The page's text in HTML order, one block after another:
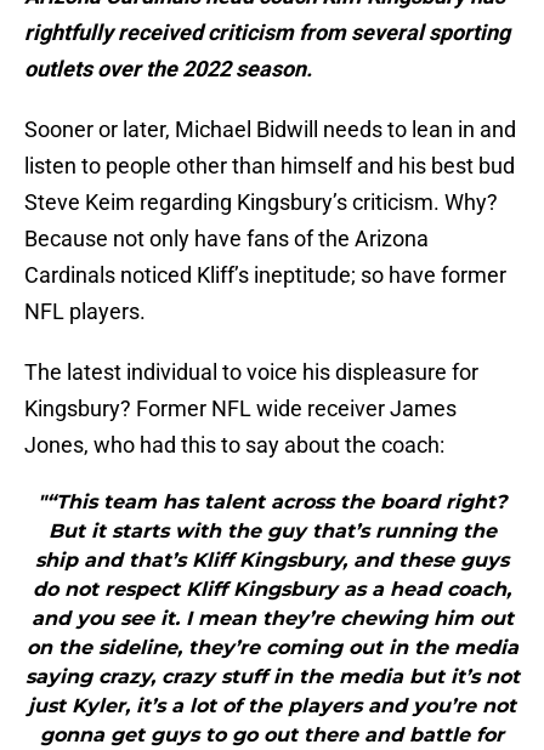
rightfully received criticism from several sporting
outlets over the 2022 season.
Sooner or later, Michael Bidwill needs to lean in and
listen to people other than himself and his best bud
Steve Keim regarding Kingsbury’s criticism. Why?
Because not only have fans of the Arizona
Cardinals noticed Kliff’s ineptitude; so have former
NFL players.
The latest individual to voice his displeasure for
Kingsbury? Former NFL wide receiver James
Jones, who had this to say about the coach:
"“This team has talent across the board right?
But it starts with the guy that’s running the
ship and that’s Kliff Kingsbury, and these guys
do not respect Kliff Kingsbury as a head coach,
and you see it. I mean they’re chewing him out
on the sideline, they’re coming out in the media
saying crazy, crazy stuff in the media but it’s not
just Kyler, it’s a lot of the players and you’re not
gonna get guys to go out there and battle for